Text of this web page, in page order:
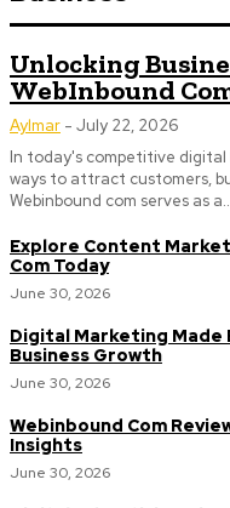
Unlocking
WebInbound
Aylmar - July 22, 2026
In today's competitive
ways to attract customers,
Webinbound com serves as
Explore Content
Com Today
June 30, 2026
Digital Marketing Made
Business Growth
June 30, 2026
Webinbound Com
Insights
June 30, 2026